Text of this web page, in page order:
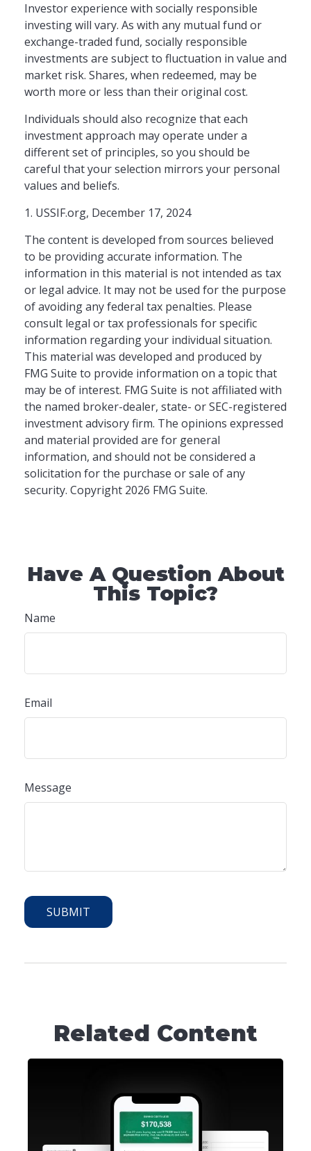
Investor experience with socially responsible
investing will vary. As with any mutual fund or
exchange-traded fund, socially responsible
investments are subject to fluctuation in value and
market risk. Shares, when redeemed, may be
worth more or less than their original cost.
Individuals should also recognize that each
investment approach may operate under a
different set of principles, so you should be
careful that your selection mirrors your personal
values and beliefs.
1. USSIF.org, December 17, 2024
The content is developed from sources believed
to be providing accurate information. The
information in this material is not intended as tax
or legal advice. It may not be used for the purpose
of avoiding any federal tax penalties. Please
consult legal or tax professionals for specific
information regarding your individual situation.
This material was developed and produced by
FMG Suite to provide information on a topic that
may be of interest. FMG Suite is not affiliated with
the named broker-dealer, state- or SEC-registered
investment advisory firm. The opinions expressed
and material provided are for general
information, and should not be considered a
solicitation for the purchase or sale of any
security. Copyright 2026 FMG Suite.
Have A Question About
This Topic?
Name
Email
Message
Related Content